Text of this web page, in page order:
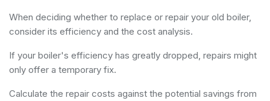
When deciding whether to replace or repair your old boiler,
consider its efficiency and the cost analysis.
If your boiler's efficiency has greatly dropped, repairs might
only offer a temporary fix.
Calculate the repair costs against the potential savings from